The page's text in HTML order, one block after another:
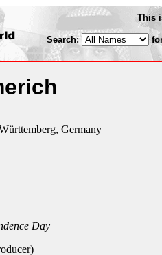
This
Search:
Germany
Day